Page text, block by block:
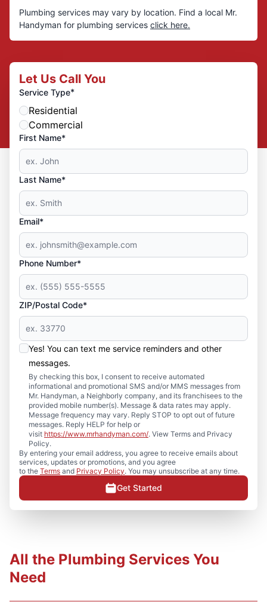
Plumbing services may vary by location. Find a local Mr.
Handyman for plumbing services click here.
Let Us Call You
Service Type*
Residential
Commercial
First Name*
Last Name*
Email*
Phone Number*
ZIP/Postal Code*
Yes! You can text me service reminders and other
messages.
By checking this box, I consent to receive automated
informational and promotional SMS and/or MMS messages from
Mr. Handyman, a Neighborly company, and its franchisees to the
provided mobile number(s). Message & data rates may apply.
Message frequency may vary. Reply STOP to opt out of future
messages. Reply HELP for help or
visit https://www.mrhandyman.com/. View Terms and Privacy
Policy.
By entering your email address, you agree to receive emails about
services, updates or promotions, and you agree
to the Terms and Privacy Policy. You may unsubscribe at any time.
Get Started
All the Plumbing Services You
Need